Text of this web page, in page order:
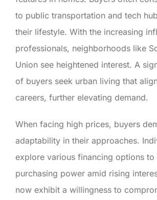
to public transportation and tech
their lifestyle. With the increasing
professionals, neighborhoods like
Union see heightened interest. A
of buyers seek urban living that
careers, further elevating demand.
When facing high prices, buyers
adaptability in their approaches.
explore various financing options to
purchasing power amid rising
now exhibit a willingness to